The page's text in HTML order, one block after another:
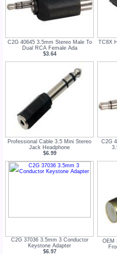
C2G 40645 3.5mm Stereo Male To
Dual RCA Female Ada
$3.64
TC8X
Professional Cable 3.5 Mini Stereo
Jack Headphone
$6.99
C2G
C2G 37036 3.5mm 3 Conductor
Keystone Adapter
$6.97
OEM